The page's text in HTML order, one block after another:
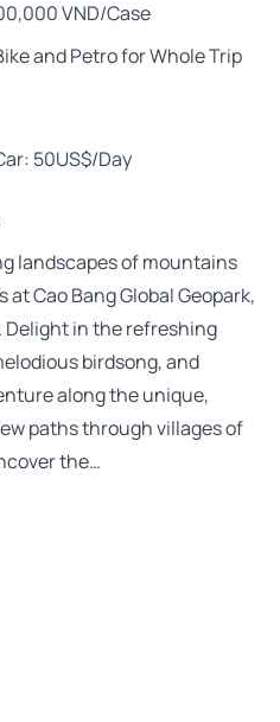
VND/Case
and Petro for Whole Trip
50US$/Day
landscapes of mountains
Cao Bang Global Geopark,
Delight in the refreshing
birdsong, and
along the unique,
paths through villages of
the…